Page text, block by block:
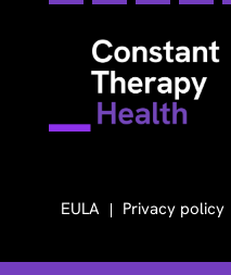
EULA Privacy policy